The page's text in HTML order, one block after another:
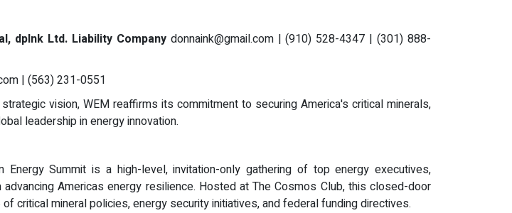
dpInk Ltd. Liability Company donnaink@gmail.com| (910) 528-4347 | (301) 888-
| (563) 231-0551
vision, WEM reaffirms its commitment to securing America's critical minerals,
leadership in energy innovation.
Energy Summit is a high-level, invitation-only gathering of top energy executives,
Americas energy resilience. Hosted at The Cosmos Club, this closed-door
critical mineral policies, energy security initiatives, and federal funding directives.